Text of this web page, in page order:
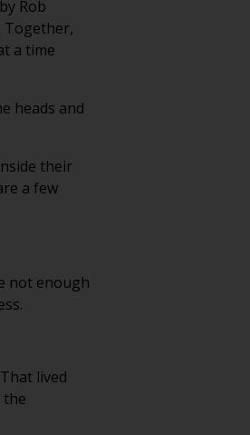
Rob
Together,
a time
heads and
their
a few
not enough
lived
the